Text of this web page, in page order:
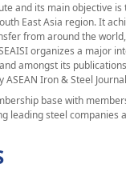
and its main objective
East Asia region. It
from around the
organizes a major
amongst its
Iron & Steel
base with
leading steel companies